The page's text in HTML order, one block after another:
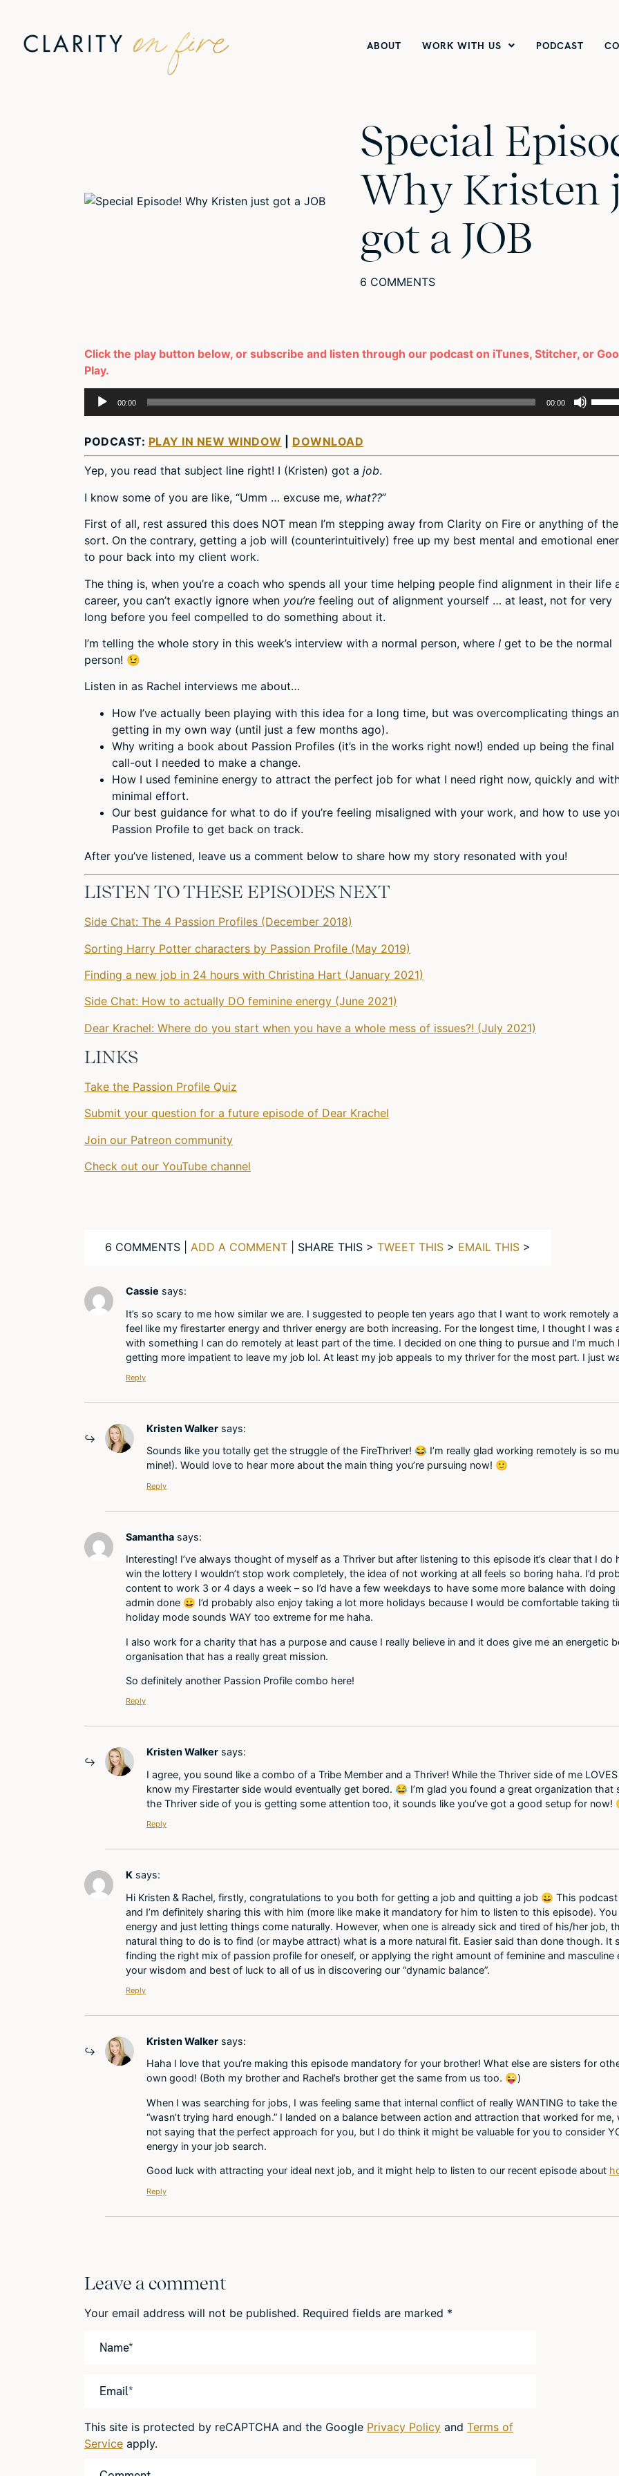
ABOUT WORK WITH US PODCAST
Special
Why Kristen
got a JOB
6 COMMENTS
Click the play button below, or subscribe and listen through our podcast on iTunes, Stitcher, or
Play.
Audio
Player
00:00 00:00
PODCAST: PLAY IN NEW WINDOW DOWNLOAD
Yep, you read that subject line right! I (Kristen) got a job.
I know some of you are like, “Umm … excuse me, what??”
First of all, rest assured this does NOT mean I’m stepping away from Clarity on Fire or anything of the
sort. On the contrary, getting a job will (counterintuitively) free up my best mental and emotional
to pour back into my client work.
The thing is, when you’re a coach who spends all your time helping people find alignment in their life
career, you can’t exactly ignore when you’re feeling out of alignment yourself … at least, not for very
long before you feel compelled to do something about it.
I’m telling the whole story in this week’s interview with a normal person, where I get to be the normal
person! 😉
Listen in as Rachel interviews me about…
How I’ve actually been playing with this idea for a long time, but was overcomplicating things
getting in my own way (until just a few months ago).
Why writing a book about Passion Profiles (it’s in the works right now!) ended up being the final
call-out I needed to make a change.
How I used feminine energy to attract the perfect job for what I need right now, quickly and
minimal effort.
Our best guidance for what to do if you’re feeling misaligned with your work, and how to use
Passion Profile to get back on track.
After you’ve listened, leave us a comment below to share how my story resonated with you!
LISTEN TO THESE EPISODES NEXT
Side Chat: The 4 Passion Profiles (December 2018)
Sorting Harry Potter characters by Passion Profile (May 2019)
Finding a new job in 24 hours with Christina Hart (January 2021)
Side Chat: How to actually DO feminine energy (June 2021)
Dear Krachel: Where do you start when you have a whole mess of issues?! (July 2021)
LINKS
Take the Passion Profile Quiz
Submit your question for a future episode of Dear Krachel
Join our Patreon community
Check out our YouTube channel
6 COMMENTS | ADD A COMMENT | SHARE THIS > TWEET THIS > EMAIL THIS >
Cassie says:
It’s so scary to me how similar we are. I suggested to people ten years ago that I want to work
feel like my firestarter energy and thriver energy are both increasing. For the longest time, I thought I
with something I can do remotely at least part of the time. I decided on one thing to pursue and I’m
getting more impatient to leave my job lol. At least my job appeals to my thriver for the most part. I just
Reply
Kristen Walker says:
Sounds like you totally get the struggle of the FireThriver! 😂 I’m really glad working remotely is so
mine!). Would love to hear more about the main thing you’re pursuing now! 🙂
Reply
Samantha says:
Interesting! I’ve always thought of myself as a Thriver but after listening to this episode it’s clear that I
win the lottery I wouldn’t stop work completely, the idea of not working at all feels so boring haha. I’d
content to work 3 or 4 days a week – so I’d have a few weekdays to have some more balance with
admin done 😀 I’d probably also enjoy taking a lot more holidays because I would be comfortable taking
holiday mode sounds WAY too extreme for me haha.
I also work for a charity that has a purpose and cause I really believe in and it does give me an energetic
organisation that has a really great mission.
So definitely another Passion Profile combo here!
Reply
Kristen Walker says:
I agree, you sound like a combo of a Tribe Member and a Thriver! While the Thriver side of me
know my Firestarter side would eventually get bored. 😂 I’m glad you found a great organization
the Thriver side of you is getting some attention too, it sounds like you’ve got a good setup for now!
Reply
K says:
Hi Kristen & Rachel, firstly, congratulations to you both for getting a job and quitting a job 😀 This
and I’m definitely sharing this with him (more like make it mandatory for him to listen to this episode).
energy and just letting things come naturally. However, when one is already sick and tired of his/her job,
natural thing to do is to find (or maybe attract) what is a more natural fit. Easier said than done though. It
finding the right mix of passion profile for oneself, or applying the right amount of feminine and
your wisdom and best of luck to all of us in discovering our “dynamic balance”.
Reply
Kristen Walker says:
Haha I love that you’re making this episode mandatory for your brother! What else are sisters for
own good! (Both my brother and Rachel’s brother get the same from us too. 😜)
When I was searching for jobs, I was feeling same that internal conflict of really WANTING to take
“wasn’t trying hard enough.” I landed on a balance between action and attraction that worked for
not saying that the perfect approach for you, but I do think it might be valuable for you to consider
energy in your job search.
Good luck with attracting your ideal next job, and it might help to listen to our recent episode about
Reply
Leave a comment
Your email address will not be published. Required fields are marked *
This site is protected by reCAPTCHA and the Google Privacy Policy and Terms of
Service apply.